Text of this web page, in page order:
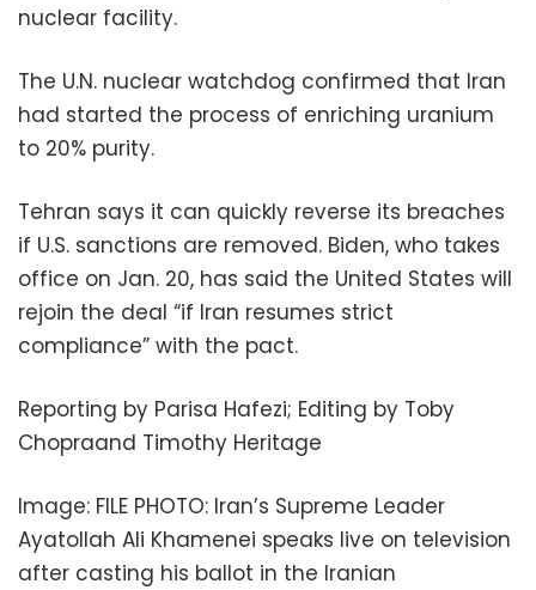
nuclear facility.
The U.N. nuclear watchdog confirmed that Iran
had started the process of enriching uranium
to 20% purity.
Tehran says it can quickly reverse its breaches
if U.S. sanctions are removed. Biden, who takes
office on Jan. 20, has said the United States will
rejoin the deal “if Iran resumes strict
compliance” with the pact.
Reporting by Parisa Hafezi; Editing by Toby
Chopraand Timothy Heritage
Image: FILE PHOTO: Iran’s Supreme Leader
Ayatollah Ali Khamenei speaks live on television
after casting his ballot in the Iranian